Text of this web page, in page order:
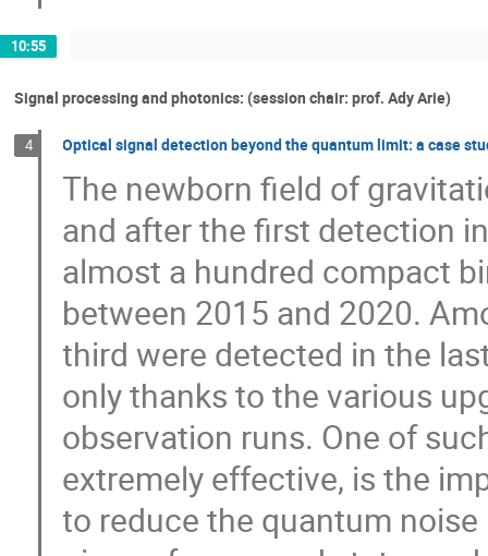
10:55
Signal processing and photonics: (session chair: prof. Ady Arie)
4 Optical signal detection beyond the quantum limit: a case
The newborn field of
and after the first detection
almost a hundred compact
between 2015 and 2020.
third were detected in the
only thanks to the various
observation runs. One of
extremely effective, is the
to reduce the quantum